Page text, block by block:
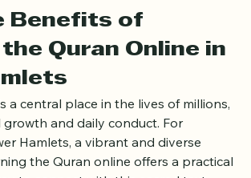
Benefits of
Quran Online in
Mar 213 min read
a central place in the lives of millions,
growth and daily conduct. For
Hamlets, a vibrant and diverse